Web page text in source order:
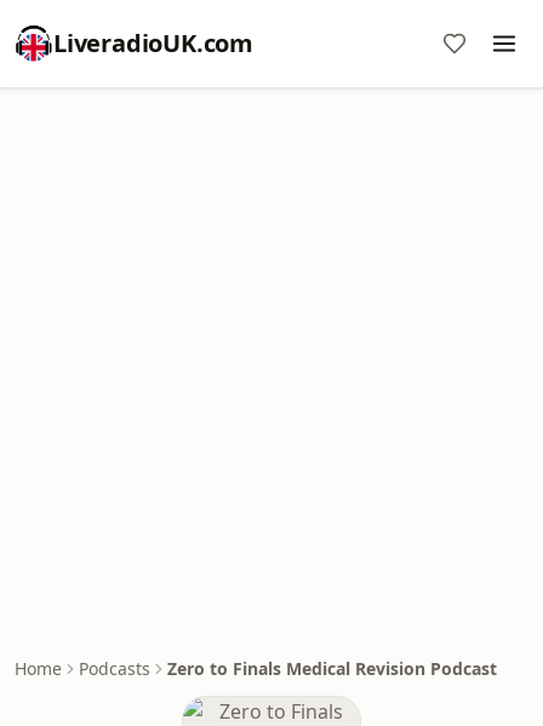
LiveradioUK.com
Home Podcasts Zero to Finals Medical Revision Podcast